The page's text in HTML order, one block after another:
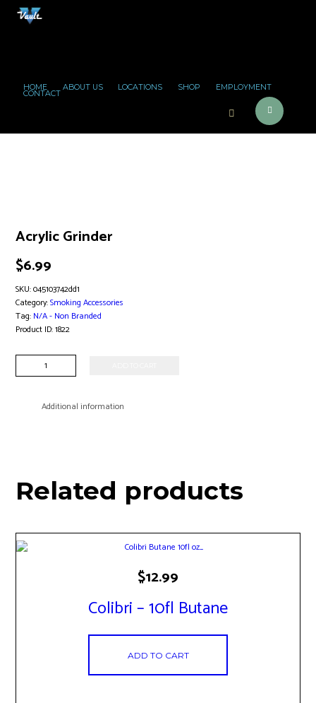
HOME ABOUT US LOCATIONS SHOP EMPLOYMENT
CONTACT
Acrylic Grinder
$6.99
Grinder
SKU:045103742dd1
Category:Smoking Accessories
Tag: N/A - Non Branded
Product ID:1822
Additional information
Related products
Colibri – 10fl Butane
$12.99
ADD TO CART